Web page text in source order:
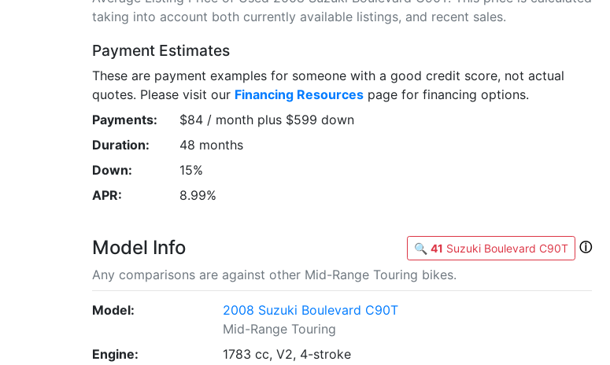
taking into account both currently available listings, and recent sales.
Payment Estimates
These are payment examples for someone with a good credit score, not actual
quotes. Please visit our Financing Resources page for financing options.
Payments:
$84 / month plus $599 down
Duration:
48 months
Down:
15%
APR:
8.99%
Model Info 🔍 41 Suzuki Boulevard C90T
ⓘ
Any comparisons are against other Mid-Range Touring bikes.
Model:
2008 Suzuki Boulevard C90T
Mid-Range Touring
Engine:
1783 cc, V2, 4-stroke